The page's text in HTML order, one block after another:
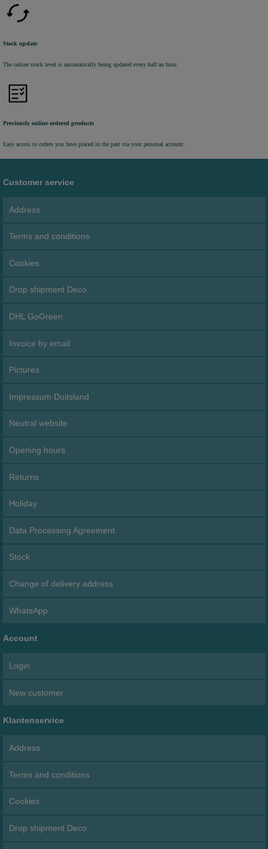
Stock update
The online stock level is automatically being updated every half an hour.
Previously online ordered products
Easy access to orders you have placed in the past via your personal account.
Customer service
Address
Terms and conditions
Cookies
Drop shipment Deco
DHL GoGreen
Invoice by email
Pictures
Impressum Duitsland
Neutral website
Opening hours
Returns
Holiday
Data Processing Agreement
Stock
Change of delivery address
WhatsApp
Account
Login
New customer
Klantenservice
Address
Terms and conditions
Cookies
Drop shipment Deco